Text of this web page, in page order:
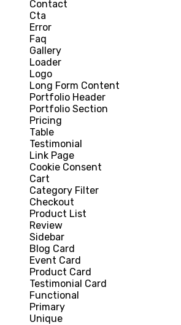
Contact
Cta
Error
Faq
Gallery
Loader
Logo
Long Form Content
Portfolio Header
Portfolio Section
Pricing
Table
Testimonial
Link Page
Cookie Consent
Cart
Category Filter
Checkout
Product List
Review
Sidebar
Blog Card
Event Card
Product Card
Testimonial Card
Functional
Primary
Unique